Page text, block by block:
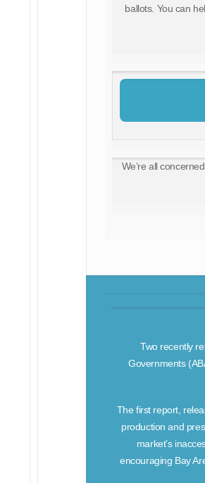
ballots. You can
We’re all
Two recently
Governments
The first report,
production and
market’s
encouraging Bay